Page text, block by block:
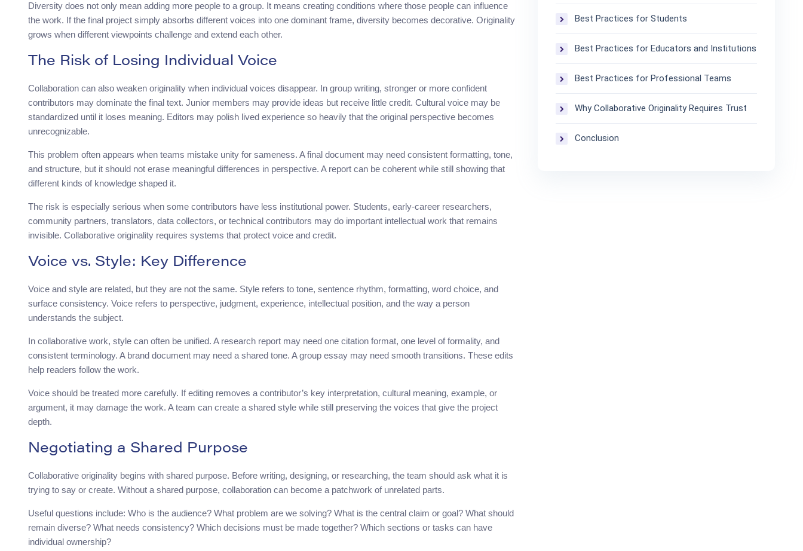
Diversity does not only mean adding more people to a group. It means creating conditions where those people can influence
the work. If the final project simply absorbs different voices into one dominant frame, diversity becomes decorative. Originality
grows when different viewpoints challenge and extend each other.
The Risk of Losing Individual Voice
Collaboration can also weaken originality when individual voices disappear. In group writing, stronger or more confident
contributors may dominate the final text. Junior members may provide ideas but receive little credit. Cultural voice may be
standardized until it loses meaning. Editors may polish lived experience so heavily that the original perspective becomes
unrecognizable.
This problem often appears when teams mistake unity for sameness. A final document may need consistent formatting, tone,
and structure, but it should not erase meaningful differences in perspective. A report can be coherent while still showing that
different kinds of knowledge shaped it.
The risk is especially serious when some contributors have less institutional power. Students, early-career researchers,
community partners, translators, data collectors, or technical contributors may do important intellectual work that remains
invisible. Collaborative originality requires systems that protect voice and credit.
Voice vs. Style: Key Difference
Voice and style are related, but they are not the same. Style refers to tone, sentence rhythm, formatting, word choice, and
surface consistency. Voice refers to perspective, judgment, experience, intellectual position, and the way a person
understands the subject.
In collaborative work, style can often be unified. A research report may need one citation format, one level of formality, and
consistent terminology. A brand document may need a shared tone. A group essay may need smooth transitions. These edits
help readers follow the work.
Voice should be treated more carefully. If editing removes a contributor’s key interpretation, cultural meaning, example, or
argument, it may damage the work. A team can create a shared style while still preserving the voices that give the project
depth.
Negotiating a Shared Purpose
Collaborative originality begins with shared purpose. Before writing, designing, or researching, the team should ask what it is
trying to say or create. Without a shared purpose, collaboration can become a patchwork of unrelated parts.
Useful questions include: Who is the audience? What problem are we solving? What is the central claim or goal? What should
remain diverse? What needs consistency? Which decisions must be made together? Which sections or tasks can have
individual ownership?
Best Practices for Students
Best Practices for Educators and Institutions
Best Practices for Professional Teams
Why Collaborative Originality Requires Trust
Conclusion